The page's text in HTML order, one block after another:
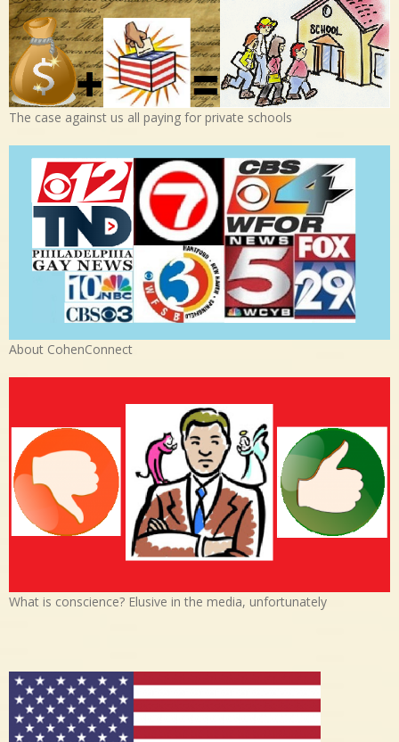
The case against us all paying for private schools
About CohenConnect
What is conscience? Elusive in the media, unfortunately